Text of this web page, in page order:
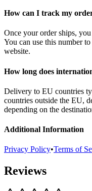
How can I track my
Once your order ships,
You can use this number
website.
How long does
Delivery to EU countries
countries outside the EU,
depending on the
Additional Information
Privacy Policy•Terms of
Reviews